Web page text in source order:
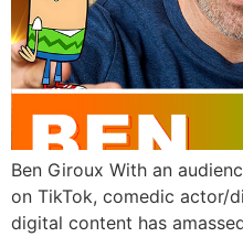
Ben Giroux With an
on TikTok, comedic actor/
digital content has